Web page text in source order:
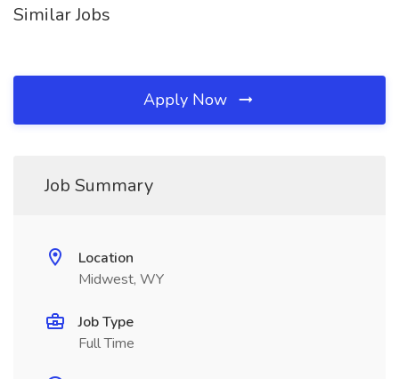
Similar Jobs
Apply Now
Job Summary
Location
Midwest, WY
Job Type
Full Time